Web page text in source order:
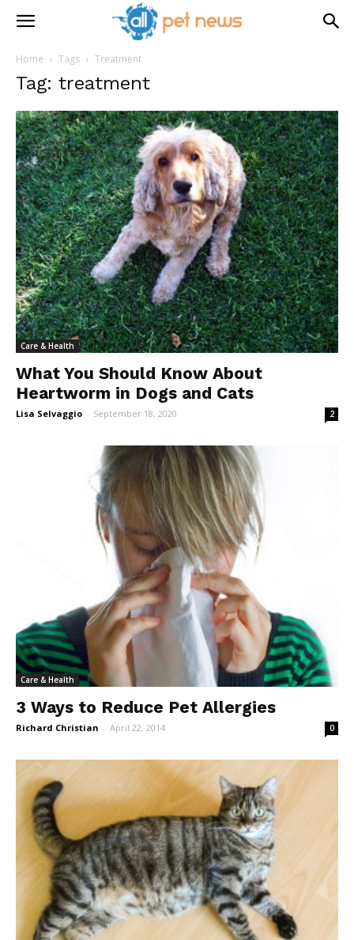
Home Tags Treatment
Tag: treatment
Care & Health
What You Should Know About
Heartworm in Dogs and Cats
Lisa Selvaggio - September 18, 2020 2
Care & Health
3 Ways to Reduce Pet Allergies
Richard Christian - April 22, 2014 0